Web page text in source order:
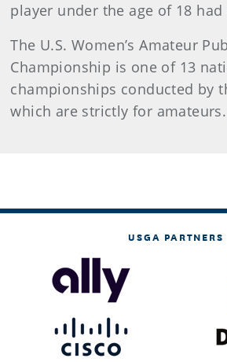
player under the age of 18
The U.S. Women’s Amateur
Championship is one of 13
championships conducted by
which are strictly for amateurs.
USGA PARTNERS